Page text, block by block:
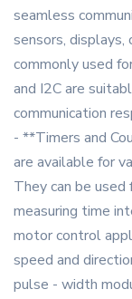
seamless
sensors, displays,
commonly used
and I2C are
communication
- **Timers and
are available for
They can be
measuring time
motor control
speed and
pulse - width